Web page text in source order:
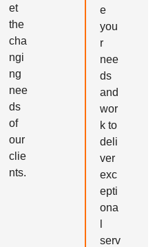
et
the
cha
ngi
ng
nee
ds
of
our
clie
nts.
e
you
r
nee
ds
and
wor
k to
deli
ver
exc
epti
ona
serv